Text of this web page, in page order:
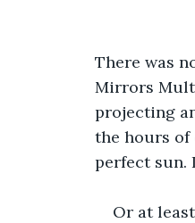
There was
Mirrors
projecting
the hours of
perfect sun.
Or at